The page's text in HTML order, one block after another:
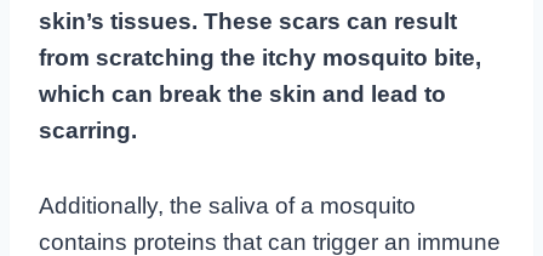
skin’s tissues. These scars can result
from scratching the itchy mosquito bite,
which can break the skin and lead to
scarring.
Additionally, the saliva of a mosquito
contains proteins that can trigger an immune